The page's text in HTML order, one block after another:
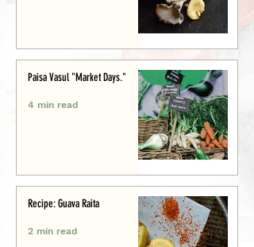
Paisa Vasul "Market Days."
4 min read
Recipe: Guava Raita
2 min read